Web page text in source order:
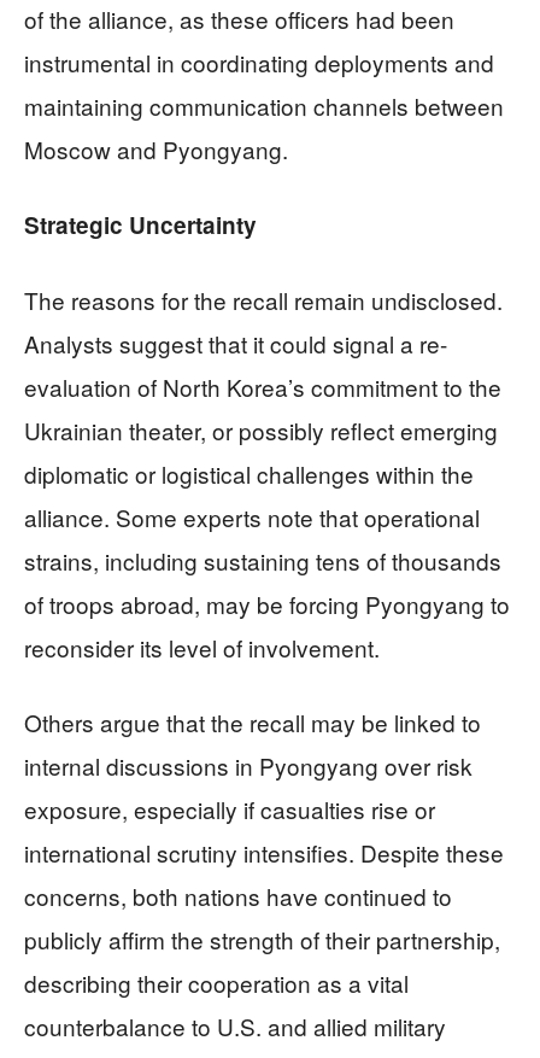
of the alliance, as these officers had been
instrumental in coordinating deployments and
maintaining communication channels between
Moscow and Pyongyang.
Strategic Uncertainty
The reasons for the recall remain undisclosed.
Analysts suggest that it could signal a re-
evaluation of North Korea’s commitment to the
Ukrainian theater, or possibly reflect emerging
diplomatic or logistical challenges within the
alliance. Some experts note that operational
strains, including sustaining tens of thousands
of troops abroad, may be forcing Pyongyang to
reconsider its level of involvement.
Others argue that the recall may be linked to
internal discussions in Pyongyang over risk
exposure, especially if casualties rise or
international scrutiny intensifies. Despite these
concerns, both nations have continued to
publicly affirm the strength of their partnership,
describing their cooperation as a vital
counterbalance to U.S. and allied military